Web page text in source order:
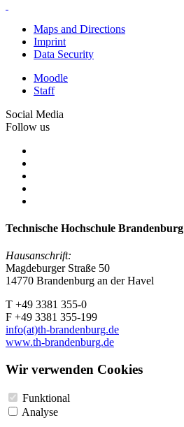
Maps and Directions
Imprint
Data Security
Moodle
Staff
Social Media
Follow us
Technische Hochschule Brandenburg
Hausanschrift:
Magdeburger Straße 50
14770 Brandenburg an der Havel
T +49 3381 355-0
F +49 3381 355-199
info(at)th-brandenburg.de
www.th-brandenburg.de
Wir verwenden Cookies
Funktional
Analyse